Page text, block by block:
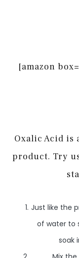
[amazon
Oxalic Acid is
product. Try
Just like the
of water to
soak